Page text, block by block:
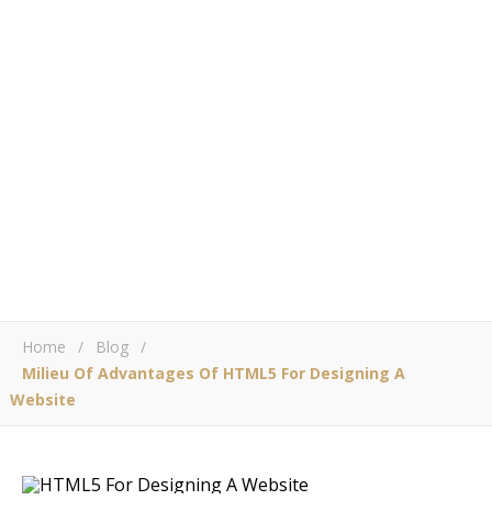
Home / Blog /
Milieu Of Advantages Of HTML5 For Designing A
Website